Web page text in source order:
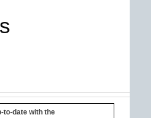
to-date with the